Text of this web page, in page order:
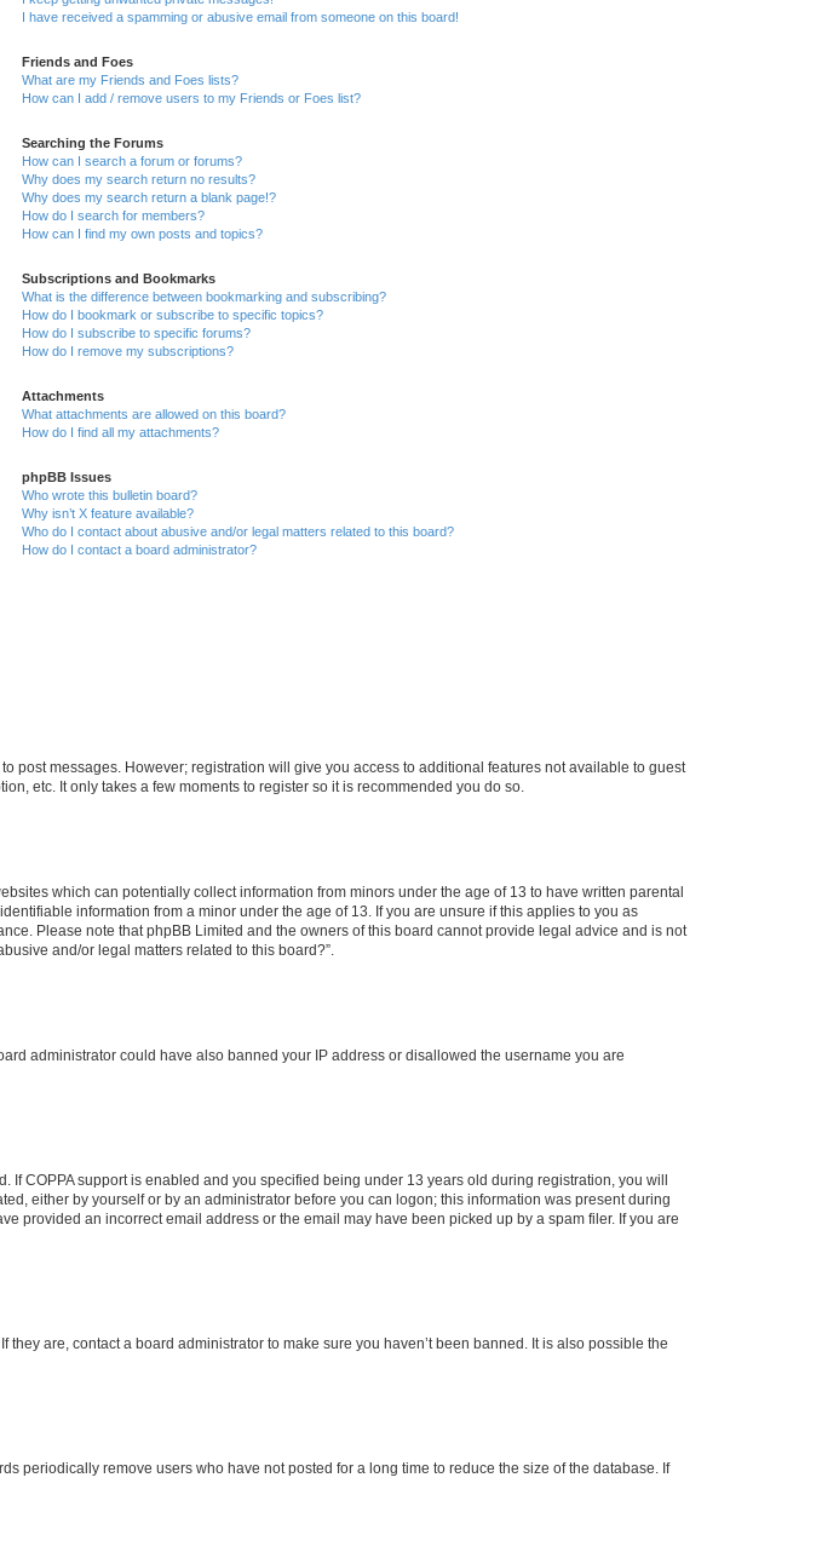
I have received a spamming or abusive email from someone on this board!
Friends and Foes
What are my Friends and Foes lists?
How can I add / remove users to my Friends or Foes list?
Searching the Forums
How can I search a forum or forums?
Why does my search return no results?
Why does my search return a blank page!?
How do I search for members?
How can I find my own posts and topics?
Subscriptions and Bookmarks
What is the difference between bookmarking and subscribing?
How do I bookmark or subscribe to specific topics?
How do I subscribe to specific forums?
How do I remove my subscriptions?
Attachments
What attachments are allowed on this board?
How do I find all my attachments?
phpBB Issues
Who wrote this bulletin board?
Why isn’t X feature available?
Who do I contact about abusive and/or legal matters related to this board?
How do I contact a board administrator?
post messages. However; registration will give you access to additional features not available to guest
etc. It only takes a few moments to register so it is recommended you do so.
which can potentially collect information from minors under the age of 13 to have written parental
information from a minor under the age of 13. If you are unsure if this applies to you as
Please note that phpBB Limited and the owners of this board cannot provide legal advice and is not
and/or legal matters related to this board?”.
administrator could have also banned your IP address or disallowed the username you are
COPPA support is enabled and you specified being under 13 years old during registration, you will
either by yourself or by an administrator before you can logon; this information was present during
provided an incorrect email address or the email may have been picked up by a spam filer. If you are
are, contact a board administrator to make sure you haven’t been banned. It is also possible the
periodically remove users who have not posted for a long time to reduce the size of the database. If